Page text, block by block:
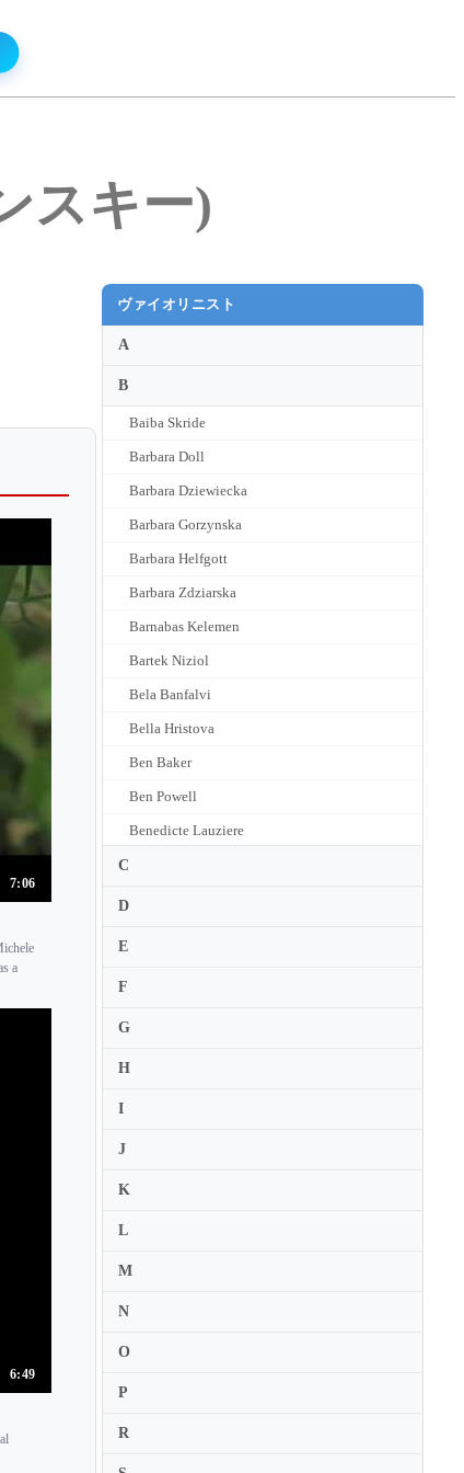
スキー)
7:06
a
6:49
ヴァイオリニスト
A
B
Baiba Skride
Barbara Doll
Barbara Dziewiecka
Barbara Gorzynska
Barbara Helfgott
Barbara Zdziarska
Barnabas Kelemen
Bartek Niziol
Bela Banfalvi
Bella Hristova
Ben Baker
Ben Powell
Benedicte Lauziere
Beth Ilana Schneider-Gould
Birthe Blom
C
D
E
F
G
H
I
J
K
L
M
N
O
P
R